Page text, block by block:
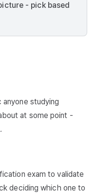
- pick based
anyone studying
at some point -
exam to validate
deciding which one to